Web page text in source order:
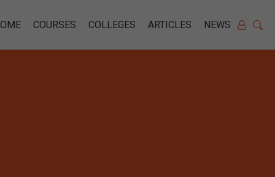
COURSES COLLEGES ARTICLES NEWS